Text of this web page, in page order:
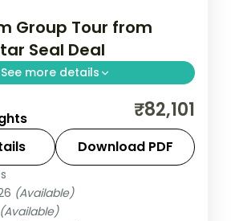
Group Tour from
Seal Deal
See more details
Vietnam group tour across
and Ho Chi Minh City with
flights and visa included.
₹82,101
Download PDF
(Available)
(Available)